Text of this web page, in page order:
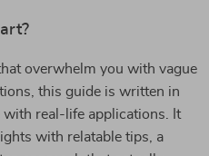
overwhelm you with vague
this guide is written in
real-life applications. It
with relatable tips, a